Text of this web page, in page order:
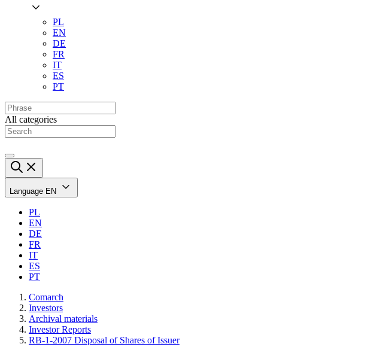
PL
EN
DE
FR
IT
ES
PT
All categories
Language EN
PL
EN
DE
FR
IT
ES
PT
Comarch
Investors
Archival materials
Investor Reports
RB-1-2007 Disposal of Shares of Issuer